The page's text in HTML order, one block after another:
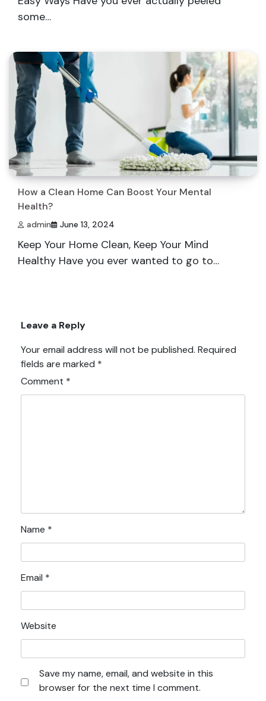
some…
How a Clean Home Can Boost Your Mental
Health?
admin June 13, 2024
Keep Your Home Clean, Keep Your Mind
Healthy Have you ever wanted to go to…
Leave a Reply
Your email address will not be published. Required
fields are marked *
Comment *
Name *
Email *
Website
Save my name, email, and website in this
browser for the next time I comment.